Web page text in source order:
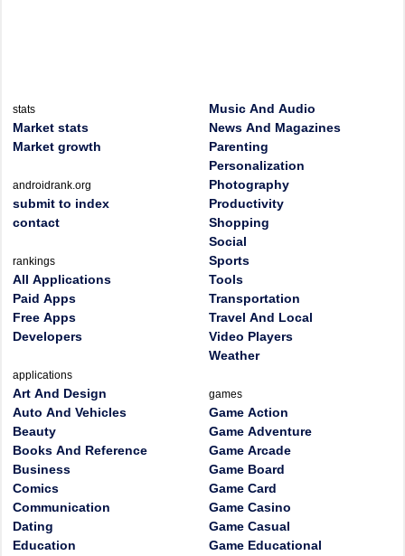
stats
Market stats
Market growth
androidrank.org
submit to index
contact
rankings
All Applications
Paid Apps
Free Apps
Developers
applications
Art And Design
Auto And Vehicles
Beauty
Books And Reference
Business
Comics
Communication
Dating
Education
Music And Audio
News And Magazines
Parenting
Personalization
Photography
Productivity
Shopping
Social
Sports
Tools
Transportation
Travel And Local
Video Players
Weather
games
Game Action
Game Adventure
Game Arcade
Game Board
Game Card
Game Casino
Game Casual
Game Educational